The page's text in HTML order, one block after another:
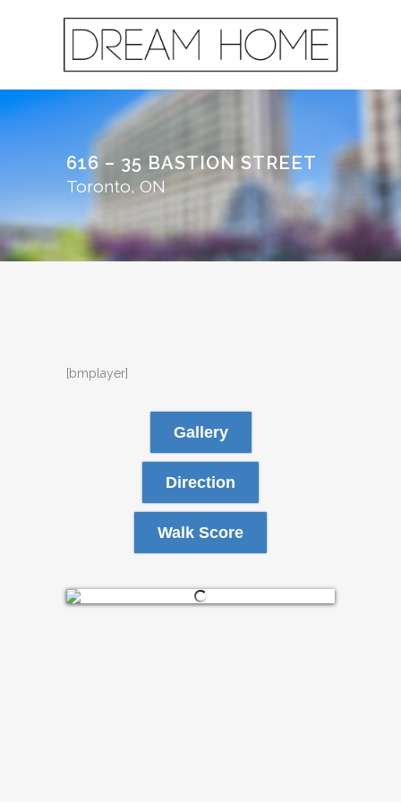
616 – 35 BASTION STREET
Toronto, ON
[bmplayer]
Gallery
Direction
Walk Score